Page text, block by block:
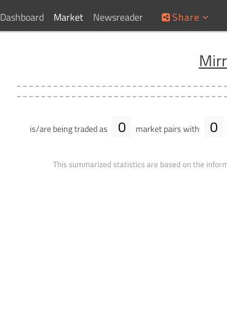
Dashboard Market Newsreader Share
is/are being traded as 0 market pairs with 0
This summarized statistics are based on the